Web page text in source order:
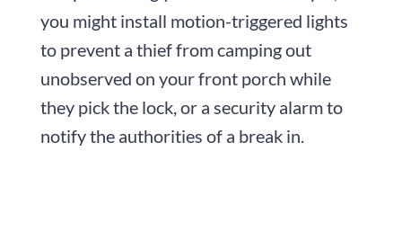
you might install motion-triggered lights
to prevent a thief from camping out
unobserved on your front porch while
they pick the lock, or a security alarm to
notify the authorities of a break in.